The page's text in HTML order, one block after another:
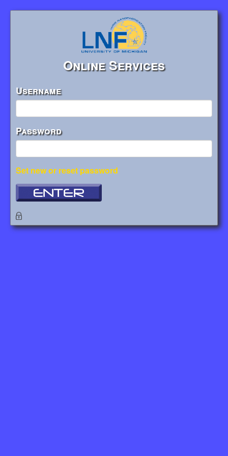
Online Services
Username
Password
Set new or reset password